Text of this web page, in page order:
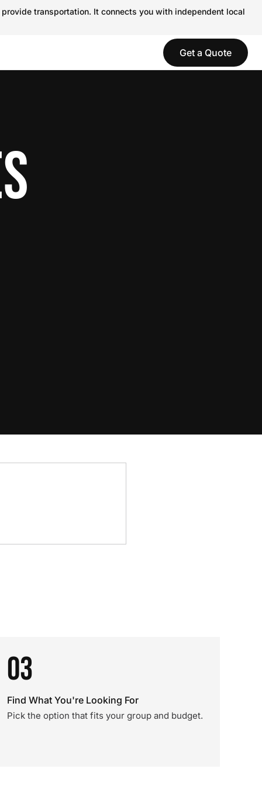
transportation. It connects you with independent local
Get a Quote
03
Find What You're Looking For
Pick the option that fits your group and budget.